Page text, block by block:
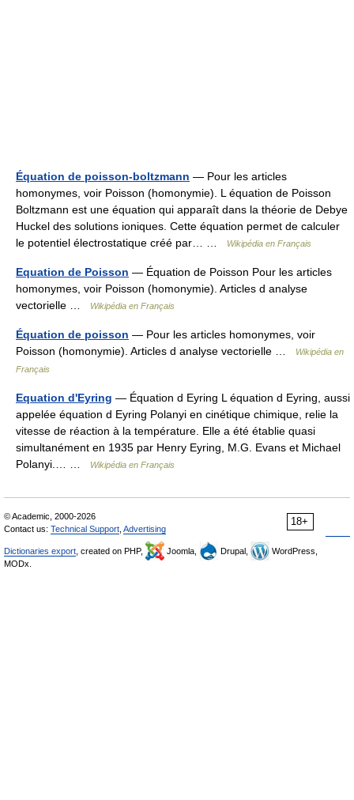
Équation de poisson-boltzmann — Pour les articles
homonymes, voir Poisson (homonymie). L équation de Poisson
Boltzmann est une équation qui apparaît dans la théorie de Debye
Huckel des solutions ioniques. Cette équation permet de calculer
le potentiel électrostatique créé par… …
Wikipédia en Français
Equation de Poisson — Équation de Poisson Pour les articles
homonymes, voir Poisson (homonymie). Articles d analyse
vectorielle …
Wikipédia en Français
Équation de poisson — Pour les articles homonymes, voir
Poisson (homonymie). Articles d analyse vectorielle …
Wikipédia en
Français
Equation d'Eyring — Équation d Eyring L équation d Eyring, aussi
appelée équation d Eyring Polanyi en cinétique chimique, relie la
vitesse de réaction à la température. Elle a été établie quasi
simultanément en 1935 par Henry Eyring, M.G. Evans et Michael
Polanyi.… …
Wikipédia en Français
18+
© Academic, 2000-2026
Contact us: Technical Support Advertising
Dictionaries export , created on PHP, Joomla, Drupal,
WordPress,
MODx.